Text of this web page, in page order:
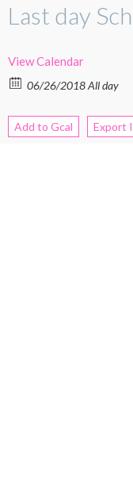
Last day
View Calendar
06/26/2018 All day
Add to Gcal Export